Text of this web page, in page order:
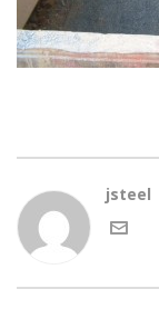
jsteel